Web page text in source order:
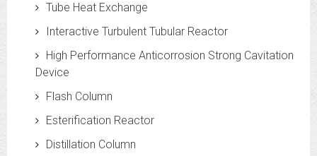
Tube Heat Exchange
Interactive Turbulent Tubular Reactor
High Performance Anticorrosion Strong Cavitation
Device
Flash Column
Esterification Reactor
Distillation Column